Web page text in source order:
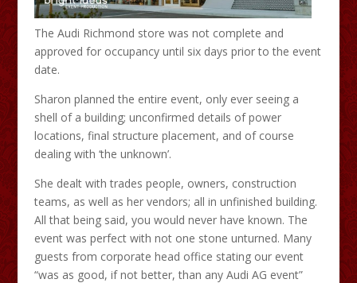
The Audi Richmond store was not complete and
approved for occupancy until six days prior to the event
date.
Sharon planned the entire event, only ever seeing a
shell of a building; unconfirmed details of power
locations, final structure placement, and of course
dealing with ‘the unknown’.
She dealt with trades people, owners, construction
teams, as well as her vendors; all in unfinished building.
All that being said, you would never have known. The
event was perfect with not one stone unturned. Many
guests from corporate head office stating our event
“was as good, if not better, than any Audi AG event”